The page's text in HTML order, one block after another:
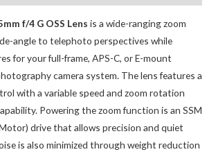
f/4 G OSS Lens is a wide-ranging zoom
angle to telephoto perspectives while
for your full-frame, APS-C, or E-mount
camera system. The lens features a
with a variable speed and zoom rotation
Powering the zoom function is an SSM
drive that allows precision and quiet
is also minimized through weight reduction